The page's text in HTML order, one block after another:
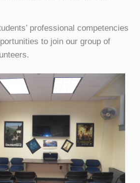
professional competencies
to join our group of